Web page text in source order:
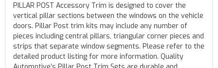
PILLAR POST Accessory Trim is designed to cover the
vertical pillar sections between the windows on the vehicle
doors. Pillar Post trim kits may include any number of
pieces including central pillars, triangular corner pieces and
strips that separate window segments. Please refer to the
detailed product listing for more information. Quality